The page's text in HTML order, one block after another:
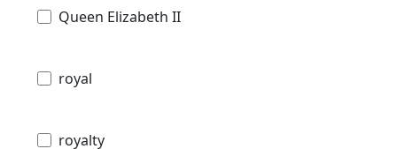
Queen Elizabeth II
royal
royalty